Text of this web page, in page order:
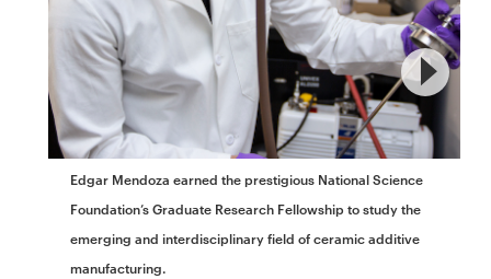
Edgar Mendoza earned the prestigious National Science
Foundation’s Graduate Research Fellowship to study the
emerging and interdisciplinary field of ceramic additive
manufacturing.